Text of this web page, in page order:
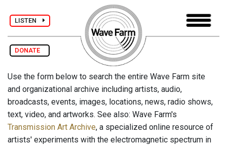
LISTEN
DONATE
Use the form below to search the entire Wave Farm site
and organizational archive including artists, audio,
broadcasts, events, images, locations, news, radio shows,
text, video, and artworks. See also: Wave Farm's
Transmission Art Archive, a specialized online resource of
artists' experiments with the electromagnetic spectrum in